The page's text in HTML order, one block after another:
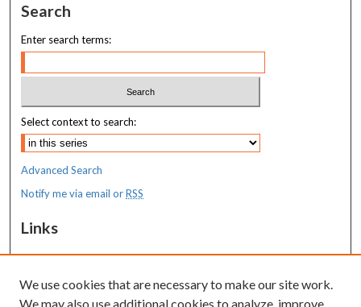
Search
Enter search terms:
Select context to search:
Advanced Search
Notify me via email orRSS
Links
MaineHealth Maine Medical Center
Resources
We use cookies that are necessary to make our site work.
We may also use additional cookies to analyze, improve,